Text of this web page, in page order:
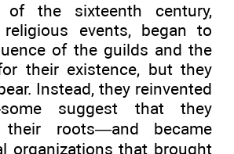
the sixteenth century,
events, began to
of the guilds and the
their existence, but they
Instead, they reinvented
suggest that they
roots—and became
organizations that brought